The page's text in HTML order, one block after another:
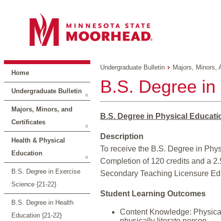
Home
Undergraduate Bulletin
Majors, Minors, and
Certificates
Health & Physical
Education
B.S. Degree in Exercise
Science {21-22}
B.S. Degree in Health
Education {21-22}
Undergraduate Bulletin Majors, Minors,
B.S. Degree
B.S. Degree in Physical
Description
To receive the B.S. Degree in
Completion of 120 credits and a
Secondary Teaching Licensure
Student Learning Outcomes
Content Knowledge: